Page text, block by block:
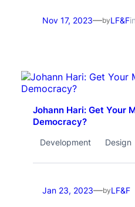
Nov 17, 2023—byLF&Fin
Johann Hari: Get Your
Democracy?
Development Design
Jan 23, 2023—byLF&F